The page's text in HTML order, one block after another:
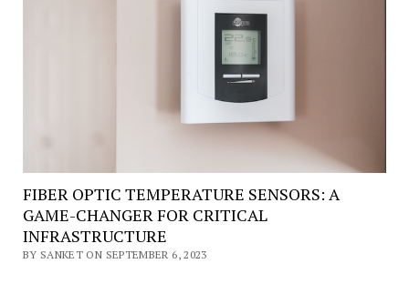
FIBER OPTIC TEMPERATURE SENSORS: A
GAME-CHANGER FOR CRITICAL
INFRASTRUCTURE
BY SANKET ON SEPTEMBER 6, 2023